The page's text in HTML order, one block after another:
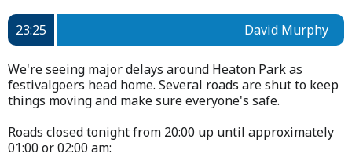
23:25 David Murphy
We're seeing major delays around Heaton Park as
festivalgoers head home. Several roads are shut to keep
things moving and make sure everyone's safe.
Roads closed tonight from 20:00 up until approximately
01:00 or 02:00 am: